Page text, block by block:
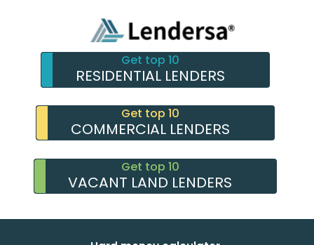
Get top 10
RESIDENTIAL LENDERS
Get top 10
COMMERCIAL LENDERS
Get top 10
VACANT LAND LENDERS